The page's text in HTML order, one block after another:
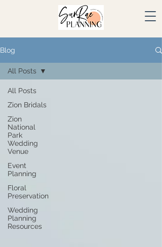
Blog
All Posts
Zion Bridals
Zion
National
Park
Wedding
Venue
Event
Planning
Floral
Preservation
Wedding
Planning
Resources
All Posts